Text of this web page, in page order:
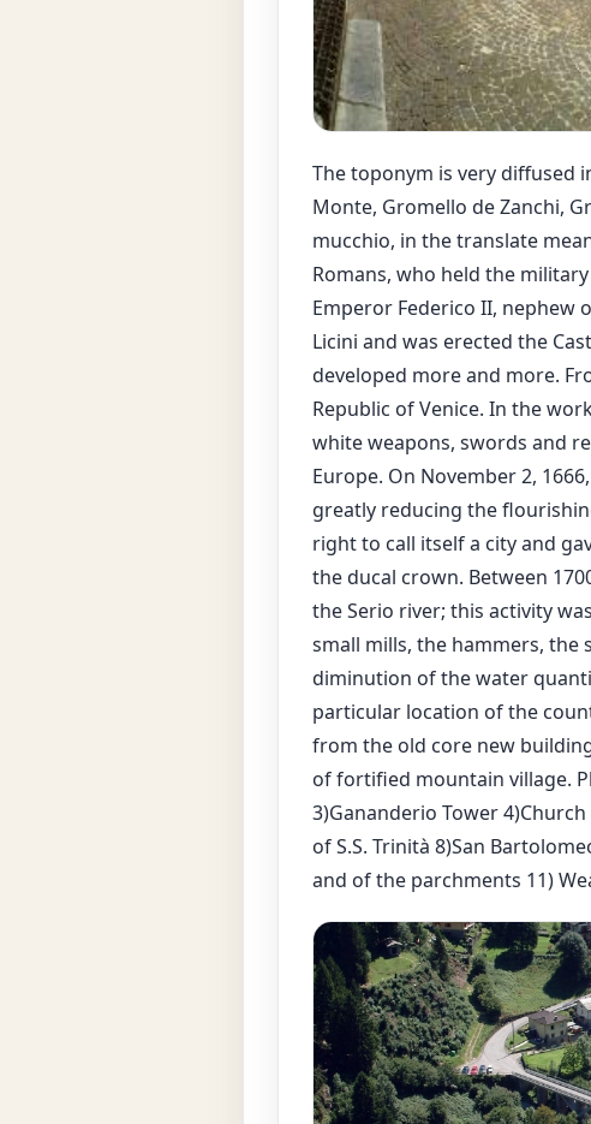
The toponym is very diffused
Monte, Gromello de Zanchi,
mucchio, in the translate
Romans, who held the
Emperor Federico II, nephew
Licini and was erected the
developed more and more.
Republic of Venice. In the
white weapons, swords and
Europe. On November 2,
greatly reducing the
right to call itself a city and
the ducal crown. Between
the Serio river; this activity
small mills, the hammers, the
diminution of the water
particular location of the
from the old core new
of fortified mountain village.
3)Gananderio Tower
of S.S. Trinità 8)San
and of the parchments 11)